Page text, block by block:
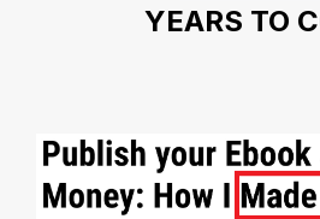
YEARS TO